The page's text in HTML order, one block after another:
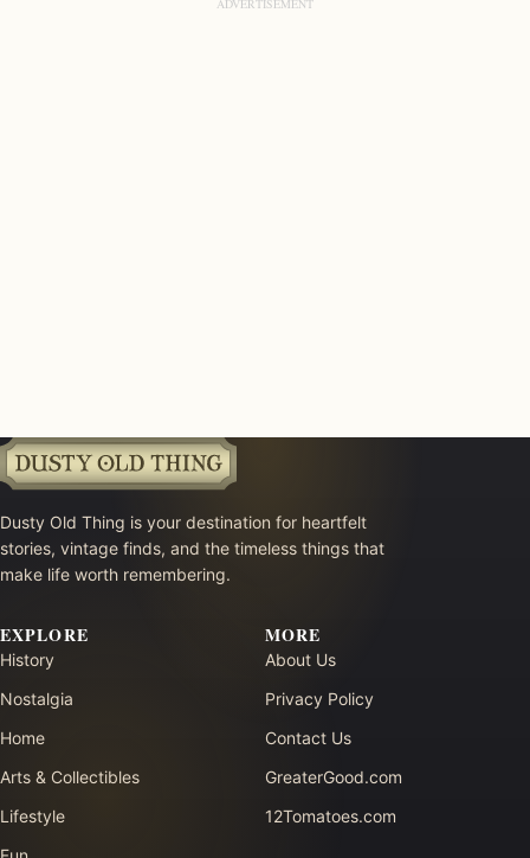
Dusty Old Thing is your destination for heartfelt
stories, vintage finds, and the timeless things that
make life worth remembering.
EXPLORE
History
Nostalgia
Home
Arts & Collectibles
Lifestyle
MORE
About Us
Privacy Policy
Contact Us
GreaterGood.com
12Tomatoes.com